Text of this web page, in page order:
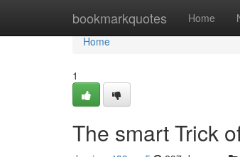
bookmarkquotes Home
Home
Home
1
The smart Trick